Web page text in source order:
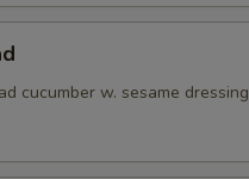
cucumber w. sesame dressing